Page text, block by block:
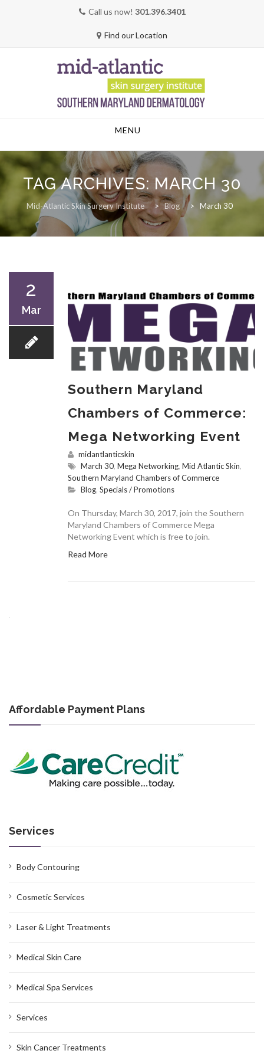
Call us now! 301.396.3401
Find our Location
MENU
TAG ARCHIVES: MARCH 30
Mid-Atlantic Skin Surgery Institute > Blog > March 30
2
Mar
Southern Maryland
Chambers of Commerce:
Mega Networking Event
midantlanticskin
March 30, Mega Networking, Mid Atlantic Skin,
Southern Maryland Chambers of Commerce
Blog, Specials / Promotions
On Thursday, March 30, 2017, join the Southern
Maryland Chambers of Commerce Mega
Networking Event which is free to join.
Read More
Affordable Payment Plans
Services
Body Contouring
Cosmetic Services
Laser & Light Treatments
Medical Skin Care
Medical Spa Services
Services
Skin Cancer Treatments